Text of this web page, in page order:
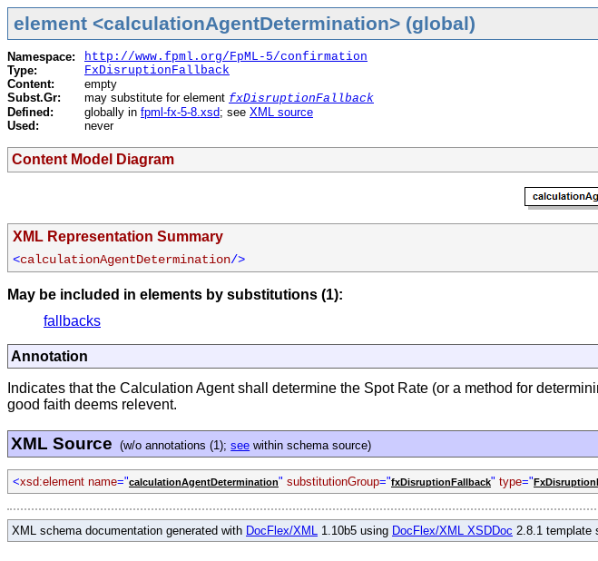
element <calculationAgentDetermination> (global)
Namespace:
http://www.fpml.org/FpML-5/confirmation
Type:
FxDisruptionFallback
Content:
empty
Subst.Gr:
may substitute for element fxDisruptionFallback
Defined:
globally in fpml-fx-5-8.xsd; see XML source
Used:
never
Content Model Diagram
XML Representation Summary
<calculationAgentDetermination/>
May be included in elements by substitutions (1):
fallbacks
Annotation
Indicates that the Calculation Agent shall determine the Spot Rate (or a method for
good faith deems relevent.
XML Source (w/o annotations (1);see within schema source)
<xsd:element name="calculationAgentDetermination" substitutionGroup="fxDisruptionFallback" type="
XML schema documentation generated with DocFlex/XML 1.10b5 using DocFlex/XML XSDDoc 2.8.1 template